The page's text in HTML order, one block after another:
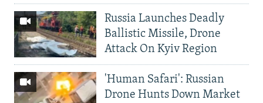
Russia Launches Deadly
Ballistic Missile, Drone
Attack On Kyiv Region
'Human Safari': Russian
Drone Hunts Down Market